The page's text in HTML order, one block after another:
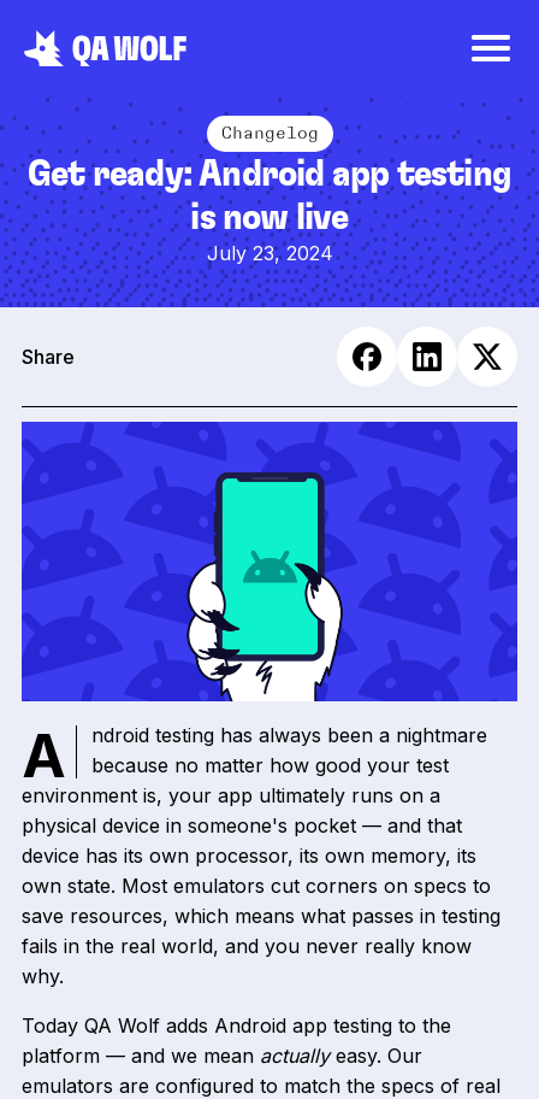
Changelog
Get ready: Android app testing
is now live
July 23, 2024
Share
Android testing has always been a nightmare
because no matter how good your test
environment is, your app ultimately runs on a
physical device in someone's pocket — and that
device has its own processor, its own memory, its
own state. Most emulators cut corners on specs to
save resources, which means what passes in testing
fails in the real world, and you never really know
why.
Today QA Wolf adds Android app testing to the
platform — and we mean actuallyeasy. Our
emulators are configured to match the specs of real